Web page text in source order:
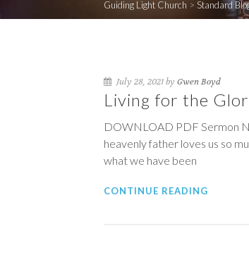
Guiding Light Church > Standard
July 28, 2021 by Gwen Boyd
Living for the
DOWNLOAD PDF Sermon
heavenly father loves us so
what we have been
CONTINUE READING